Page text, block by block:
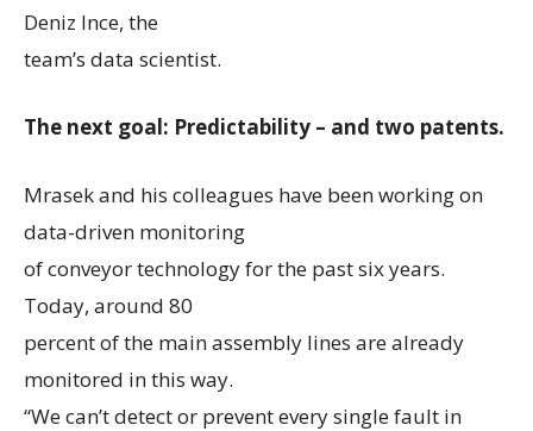
Deniz Ince, the
team’s data scientist.
The next goal: Predictability – and two patents.
Mrasek and his colleagues have been working on
data-driven monitoring
of conveyor technology for the past six years.
Today, around 80
percent of the main assembly lines are already
monitored in this way.
“We can’t detect or prevent every single fault in